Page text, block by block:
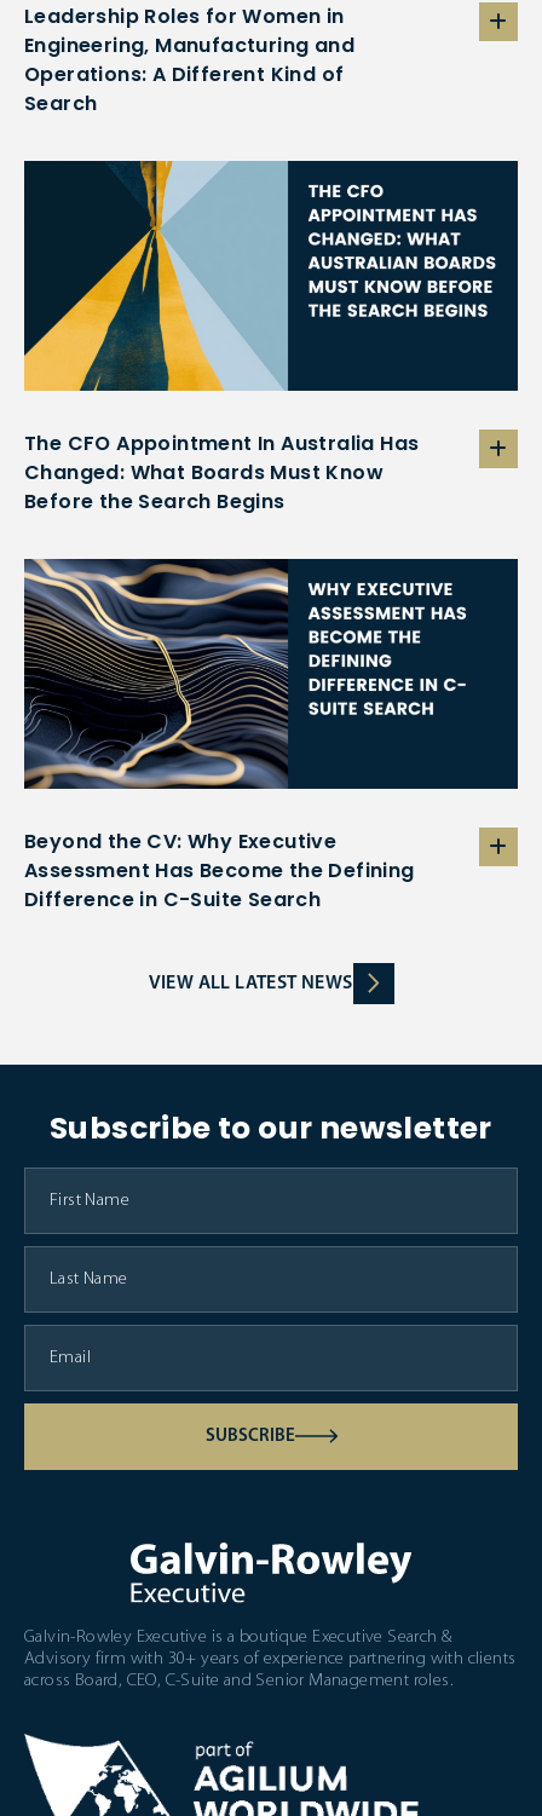
Leadership Roles for Women in
Engineering, Manufacturing and
Operations: A Different Kind of
Search
The CFO Appointment In Australia Has
Changed: What Boards Must Know
Before the Search Begins
Beyond the CV: Why Executive
Assessment Has Become the Defining
Difference in C-Suite Search
VIEW ALL LATEST NEWS
Subscribe to our newsletter
SUBSCRIBE
Galvin-Rowley Executive is a boutique Executive Search &
Advisory firm with 30+ years of experience partnering with clients
across Board, CEO, C-Suite and Senior Management roles.